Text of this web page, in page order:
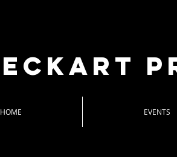
Eckart
HOME EVENTS